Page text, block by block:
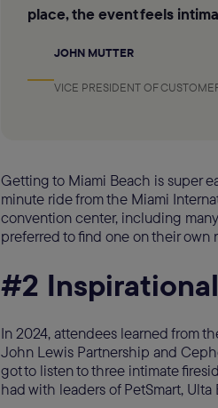
place, the event feels
JOHN MUTTER
VICE PRESIDENT OF
Getting to Miami Beach is super
minute ride from the Miami
convention center, including
preferred to find one on their own
#2
In 2024, attendees learned from
John Lewis Partnership and
got to listen to three intimate
had with leaders of PetSmart,